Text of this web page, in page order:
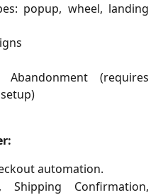
popup, wheel, landing
(requires
automation.
Shipping Confirmation,